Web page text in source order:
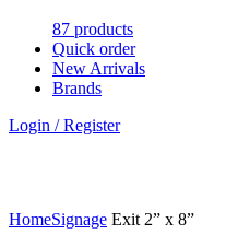
87 products
Quick order
New Arrivals
Brands
Login / Register
HomeSignage Exit 2” x 8”